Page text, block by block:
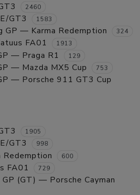
2460
GT3 1583
GP — Karma Redemption 324
FA01 1913
— Praga R1 129
— Mazda MX5 Cup 753
— Porsche 911 GT3 Cup
1905
GT3 998
600
FA01 729
(GT) — Porsche Cayman